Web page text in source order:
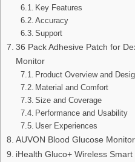
Key Features
Accuracy
Support
36 Pack Adhesive Patch for
Monitor
Product Overview and
Material and Comfort
Size and Coverage
Performance and Usability
User Experiences
AUVON Blood Glucose
iHealth Gluco+ Wireless